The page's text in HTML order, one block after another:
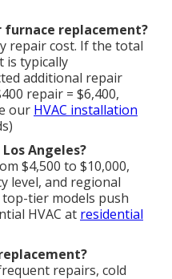
furnace replacement?
repair cost. If the total
is typically
additional repair
repair = $6,400,
our HVAC installation
Angeles?
$4,500 to $10,000,
level, and regional
tier models push
HVAC at residential
repairs, cold